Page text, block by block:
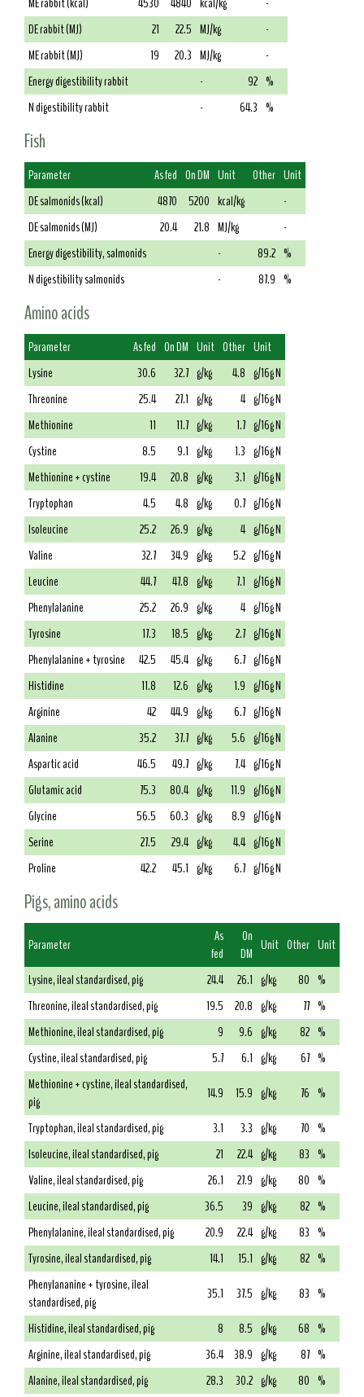
DE rabbit (MJ)
21 22.5 MJ/kg
-
ME rabbit (MJ)
19 20.3 MJ/kg
-
Energy digestibility rabbit
- 92 %
N digestibility rabbit
- 64.3 %
Fish
Parameter As fed On DM Unit Other Unit
DE salmonids (kcal)
4870 5200 kcal/kg
-
DE salmonids (MJ)
20.4 21.8 MJ/kg
-
Energy digestibility, salmonids
- 89.2 %
N digestibility salmonids
- 87.9 %
Amino acids
Parameter As fed On DM Unit Other Unit
Lysine
30.6 32.7 g/kg 4.8 g/16g N
Threonine
25.4 27.1 g/kg 4 g/16g N
Methionine
11 11.7 g/kg 1.7 g/16g N
Cystine
8.5 9.1 g/kg 1.3 g/16g N
Methionine + cystine
19.4 20.8 g/kg 3.1 g/16g N
Tryptophan
4.5 4.8 g/kg 0.7 g/16g N
Isoleucine
25.2 26.9 g/kg 4 g/16g N
Valine
32.7 34.9 g/kg 5.2 g/16g N
Leucine
44.7 47.8 g/kg 7.1 g/16g N
Phenylalanine
25.2 26.9 g/kg 4 g/16g N
Tyrosine
17.3 18.5 g/kg 2.7 g/16g N
Phenylalanine + tyrosine
42.5 45.4 g/kg 6.7 g/16g N
Histidine
11.8 12.6 g/kg 1.9 g/16g N
Arginine
42 44.9 g/kg 6.7 g/16g N
Alanine
35.2 37.7 g/kg 5.6 g/16g N
Aspartic acid
46.5 49.7 g/kg 7.4 g/16g N
Glutamic acid
75.3 80.4 g/kg 11.9 g/16g N
Glycine
56.5 60.3 g/kg 8.9 g/16g N
Serine
27.5 29.4 g/kg 4.4 g/16g N
Proline
42.2 45.1 g/kg 6.7 g/16g N
Pigs, amino acids
Parameter
As
fed
On
DM Unit Other Unit
Lysine, ileal standardised, pig
24.4 26.1 g/kg 80 %
Threonine, ileal standardised, pig
19.5 20.8 g/kg 77 %
Methionine, ileal standardised, pig
9 9.6 g/kg 82 %
Cystine, ileal standardised, pig
5.7 6.1 g/kg 67 %
Methionine + cystine, ileal standardised,
pig
14.9 15.9 g/kg 76 %
Tryptophan, ileal standardised, pig
3.1 3.3 g/kg 70 %
Isoleucine, ileal standardised, pig
21 22.4 g/kg 83 %
Valine, ileal standardised, pig
26.1 27.9 g/kg 80 %
Leucine, ileal standardised, pig
36.5 39 g/kg 82 %
Phenylalanine, ileal standardised, pig
20.9 22.4 g/kg 83 %
Tyrosine, ileal standardised, pig
14.1 15.1 g/kg 82 %
Phenylananine + tyrosine, ileal
standardised, pig
35.1 37.5 g/kg 83 %
Histidine, ileal standardised, pig
8 8.5 g/kg 68 %
Arginine, ileal standardised, pig
36.4 38.9 g/kg 87 %
Alanine, ileal standardised, pig
28.3 30.2 g/kg 80 %